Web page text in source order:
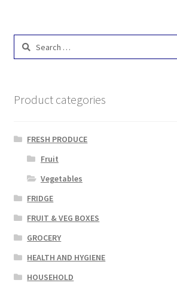
Search
Product categories
FRESH PRODUCE
Fruit
Vegetables
FRIDGE
FRUIT & VEG BOXES
GROCERY
HEALTH AND HYGIENE
HOUSEHOLD